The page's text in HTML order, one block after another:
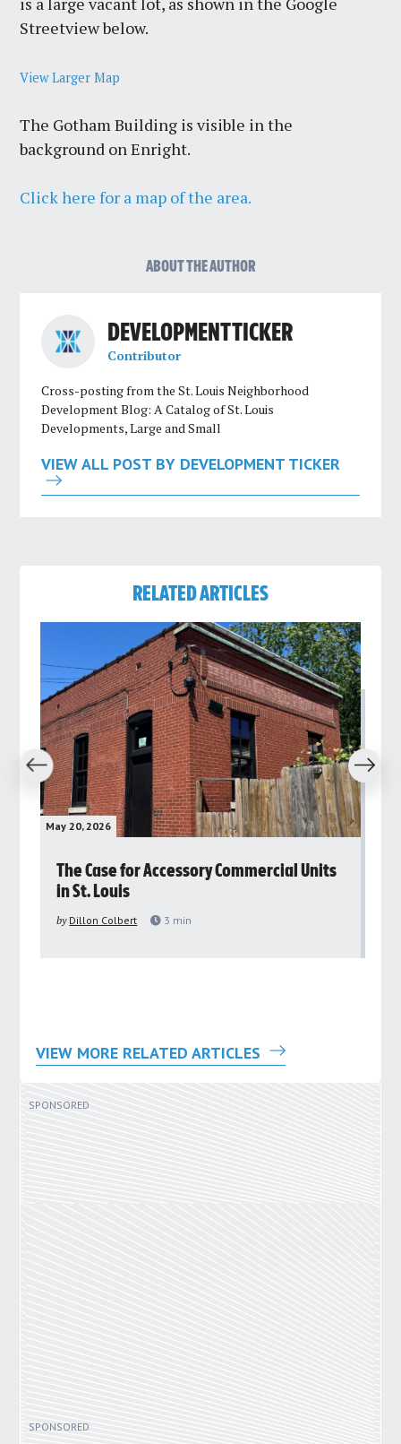
Streetview below.
View Larger Map
The Gotham Building is visible in the
background on Enright.
Click here for a map of the area.
ABOUT THE AUTHOR
DEVELOPMENT TICKER
Contributor
Cross-posting from the St. Louis Neighborhood
Development Blog: A Catalog of St. Louis
Developments, Large and Small
VIEW ALL POST BY DEVELOPMENT TICKER
RELATED ARTICLES
May 20, 2026
The Case for Accessory Commercial Units
in St. Louis
by Dillon Colbert 3 min
Next
VIEW MORE RELATED ARTICLES